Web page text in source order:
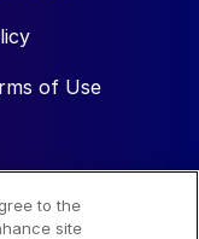
of Use
to the
site